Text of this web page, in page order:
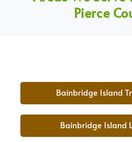
Pierce
Bainbridge Island
Bainbridge Island